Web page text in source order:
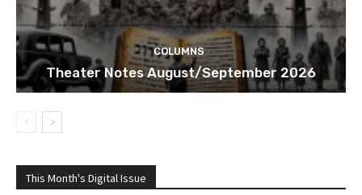
COLUMNS
Theater Notes August/September 2026
This Month's Digital Issue